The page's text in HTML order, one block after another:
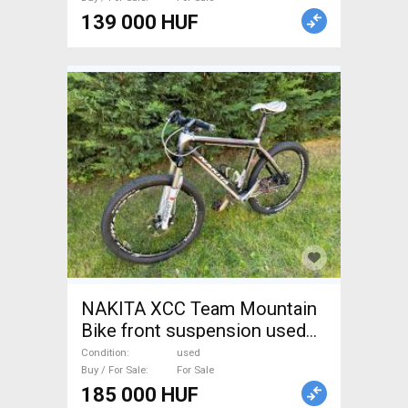
139 000 HUF
NAKITA XCC Team Mountain
Bike front suspension used
For Sale
Condition
used
Buy / For Sale
For Sale
185 000 HUF